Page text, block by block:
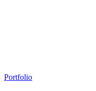
Portfolio